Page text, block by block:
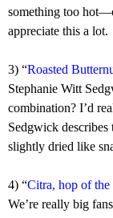
something too
appreciate this a lot.
3) “Roasted
Stephanie Witt
combination? I’d
Sedgwick describes
slightly dried like
4) “Citra, hop of the
We’re really big